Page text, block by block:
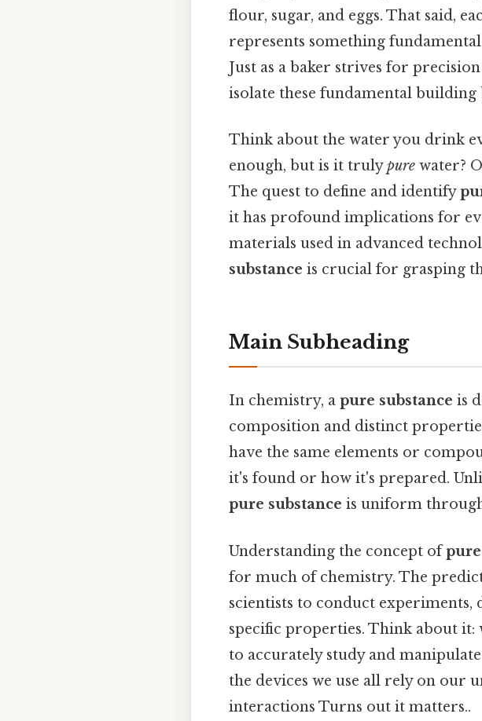
flour, sugar, and eggs. That said,
represents something
Just as a baker strives for
isolate these fundamental
Think about the water you drink
enough, but is it trulypure water?
The quest to define and identify
it has profound implications for
materials used in advanced
substance is crucial for grasping
Main Subheading
In chemistry, a pure substance is
composition and distinct
have the same elements or
it's found or how it's prepared.
pure substance is uniform
Understanding the concept ofpure
for much of chemistry. The
scientists to conduct experiments,
specific properties. Think about
to accurately study and
the devices we use all rely on our
interactions Turns out it matters..